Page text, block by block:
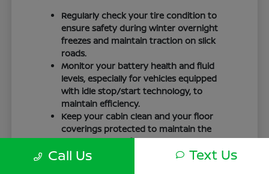
Regularly check your tire condition to
ensure safety during winter overnight
freezes and maintain traction on slick
roads.
Monitor your battery health and fluid
levels, especially for vehicles equipped
with idle stop/start technology, to
maintain efficiency.
Keep your cabin clean and your floor
coverings protected to maintain the
interior quality of your vehicle over time.
Your driving routine, whether it is a daily
Call Us Text Us